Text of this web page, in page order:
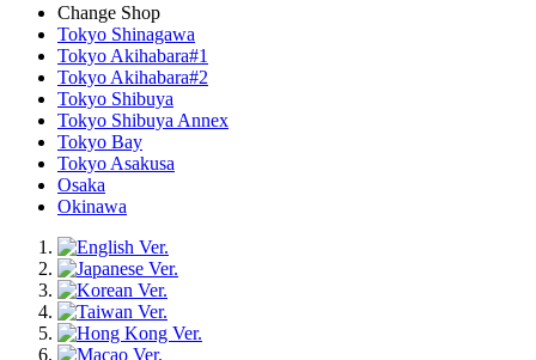
Change Shop
Tokyo Shinagawa
Tokyo Akihabara#1
Tokyo Akihabara#2
Tokyo Shibuya
Tokyo Shibuya Annex
Tokyo Bay
Tokyo Asakusa
Osaka
Okinawa